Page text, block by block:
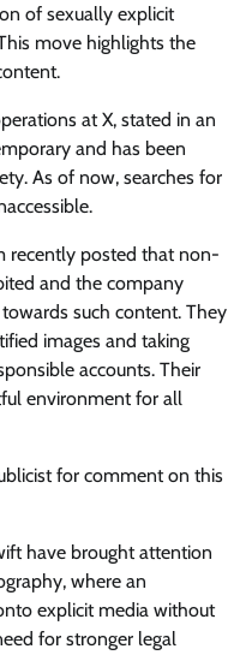
of sexually explicit
move highlights the
at X, stated in an
and has been
As of now, searches for
recently posted that non-
and the company
such content. They
images and taking
accounts. Their
environment for all
for comment on this
have brought attention
where an
explicit media without
for stronger legal